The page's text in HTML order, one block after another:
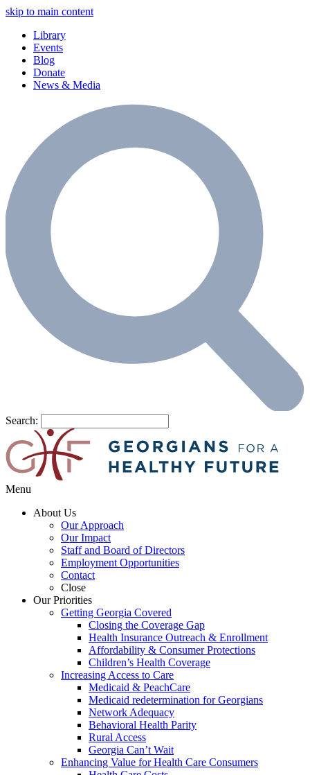
skip to main content
Library
Events
Blog
Donate
News & Media
Search:
Menu
About Us
Our Approach
Our Impact
Staff and Board of Directors
Employment Opportunities
Contact
Close
Our Priorities
Getting Georgia Covered
Closing the Coverage Gap
Health Insurance Outreach & Enrollment
Affordability & Consumer Protections
Children’s Health Coverage
Increasing Access to Care
Medicaid & PeachCare
Medicaid redetermination for Georgians
Network Adequacy
Behavioral Health Parity
Rural Access
Georgia Can’t Wait
Enhancing Value for Health Care Consumers